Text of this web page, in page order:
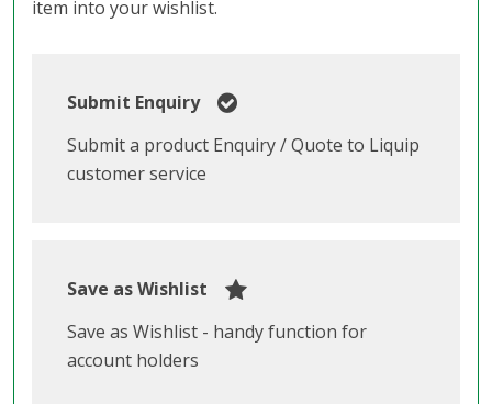
item into your wishlist.
Submit Enquiry
Submit a product Enquiry / Quote to Liquip
customer service
Save as Wishlist
Save as Wishlist - handy function for
account holders